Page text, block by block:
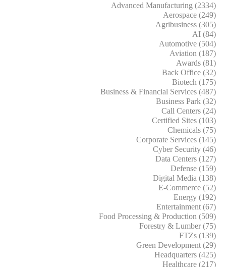
Advanced Manufacturing (2334)
Aerospace (249)
Agribusiness (305)
AI (84)
Automotive (504)
Aviation (187)
Awards (81)
Back Office (32)
Biotech (175)
Business & Financial Services (487)
Business Park (32)
Call Centers (24)
Certified Sites (103)
Chemicals (75)
Corporate Services (145)
Cyber Security (46)
Data Centers (127)
Defense (159)
Digital Media (138)
E-Commerce (52)
Energy (192)
Entertainment (67)
Food Processing & Production (509)
Forestry & Lumber (75)
FTZs (139)
Green Development (29)
Headquarters (425)
Healthcare (217)